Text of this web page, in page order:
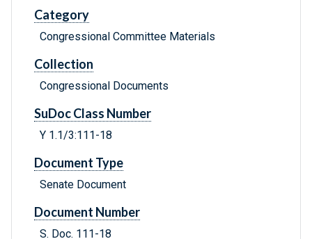
Category
Congressional Committee Materials
Collection
Congressional Documents
SuDoc Class Number
Y 1.1/3:111-18
Document Type
Senate Document
Document Number
S. Doc. 111-18